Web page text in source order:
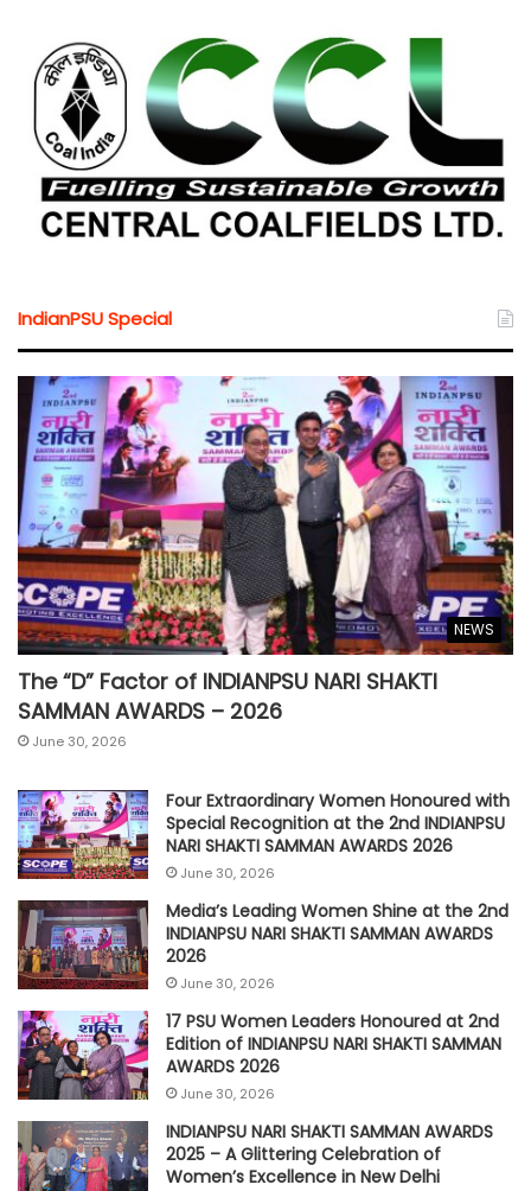
IndianPSU Special
NEWS
The “D” Factor of INDIANPSU NARI SHAKTI
SAMMAN AWARDS – 2026
June 30, 2026
Four Extraordinary Women Honoured with
Special Recognition at the 2nd INDIANPSU
NARI SHAKTI SAMMAN AWARDS 2026
June 30, 2026
Media’s Leading Women Shine at the 2nd
INDIANPSU NARI SHAKTI SAMMAN AWARDS
2026
June 30, 2026
17 PSU Women Leaders Honoured at 2nd
Edition of INDIANPSU NARI SHAKTI SAMMAN
AWARDS 2026
June 30, 2026
INDIANPSU NARI SHAKTI SAMMAN AWARDS
2025 – A Glittering Celebration of
Women’s Excellence in New Delhi